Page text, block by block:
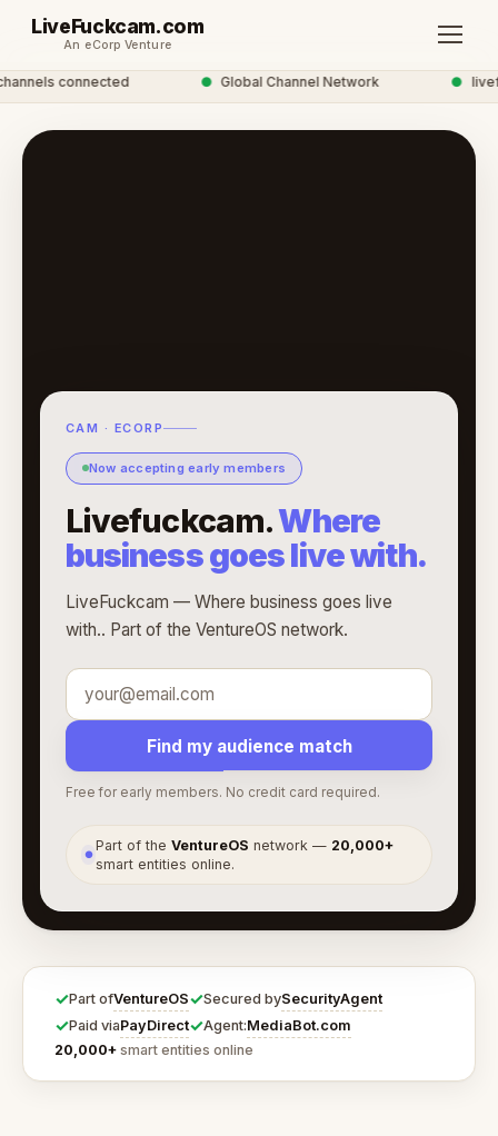
LiveFuckcam.com
An eCorp Venture
connected Global Channel Network
CAM · ECORP
Now accepting early members
Livefuckcam.Where
business goes live with.
LiveFuckcam — Where business goes live
with.. Part of the VentureOS network.
Find my audience match
Free for early members. No credit card required.
●
Part of theVentureOS network — 20,000+
smart entities online.
✓Part ofVentureOS✓Secured bySecurityAgent
✓Paid viaPayDirect✓Agent:MediaBot.com
20,000+ smart entities online